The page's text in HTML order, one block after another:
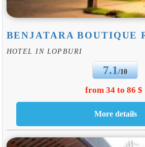
BENJATARA BOUTIQUE
HOTEL IN LOPBURI
7.1/10
from 34 to 86 $